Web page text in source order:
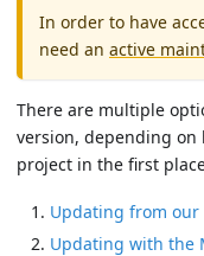
In order to have
need an active
There are multiple
version, depending
project in the first
Updating from our
Updating with the